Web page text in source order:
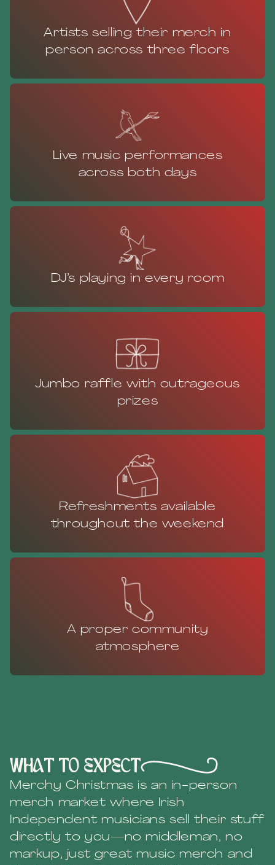
Artists selling their merch in
person across three floors
Live music performances
across both days
DJ’s playing in every room
Jumbo raffle with outrageous
prizes
Refreshments available
throughout the weekend
A proper community
atmosphere
What to expect
Merchy Christmas is an in-person
merch market where Irish
Independent musicians sell their stuff
directly to you—no middleman, no
markup, just great music merch and